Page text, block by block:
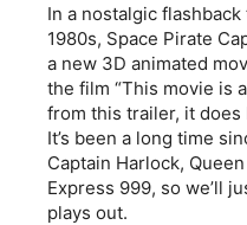
In a nostalgic
1980s, Space Pirate
a new 3D animated
the film “This movie is
from this trailer, it
It’s been a long time
Captain Harlock,
Express 999, so we’ll
plays out.